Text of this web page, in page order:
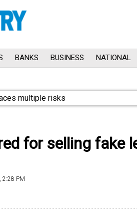
BANKS BUSINESS NATIONAL
multiple risks
for selling fake
2:28 PM